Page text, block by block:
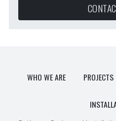
WHO WE ARE PROJECTS